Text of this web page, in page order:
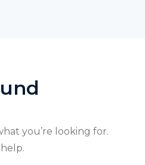
you’re looking for.